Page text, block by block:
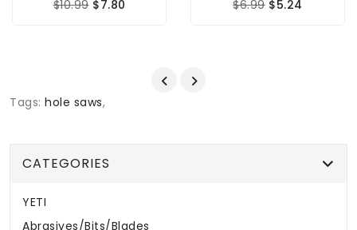
$10.99 $7.80 $6.99 $5.24
Tags: hole saws,
CATEGORIES
YETI
Abrasives/Bits/Blades